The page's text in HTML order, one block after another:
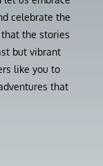
celebrate the
the stories
but vibrant
like you to
that